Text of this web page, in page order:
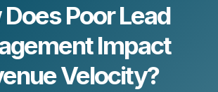
Poor Lead
Impact
Velocity?